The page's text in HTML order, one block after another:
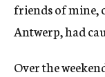
friends of mine,
Antwerp, had
Over the